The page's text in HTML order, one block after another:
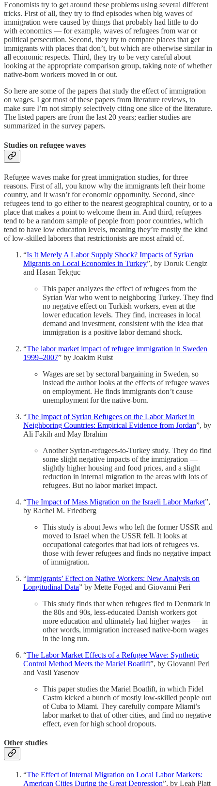
Economists try to get around these problems using several different
tricks. First of all, they try to find episodes when big waves of
immigration were caused by things that probably had little to do
with economics — for example, waves of refugees from war or
political persecution. Second, they try to compare places that get
immigrants with places that don’t, but which are otherwise similar in
all economic respects. Third, they try to be very careful about
looking at the appropriate comparison group, taking note of whether
native-born workers moved in or out.
So here are some of the papers that study the effect of immigration
on wages. I got most of these papers from literature reviews, to
make sure I’m not simply selectively citing one slice of the literature.
The listed papers are from the last 20 years; earlier studies are
summarized in the survey papers.
Studies on refugee waves
Refugee waves make for great immigration studies, for three
reasons. First of all, you know why the immigrants left their home
country, and it wasn’t for economic opportunity. Second, since
refugees tend to go either to the nearest geographical country, or to a
place that makes a point to welcome them in. And third, refugees
tend to be a random sample of people from poor countries, which
tend to have low education levels, meaning they’re mostly the kind
of low-skilled laborers that restrictionists are most afraid of.
“Is It Merely A Labor Supply Shock? Impacts of Syrian
Migrants on Local Economies in Turkey”, by Doruk Cengiz
and Hasan Tekguc
This paper analyzes the effect of refugees from the
Syrian War who went to neighboring Turkey. They find
no negative effect on Turkish workers, even at the
lower education levels. They find, increases in local
demand and investment, consistent with the idea that
immigration is a positive labor demand shock.
“The labor market impact of refugee immigration in Sweden
1999–2007” by Joakim Ruist
Wages are set by sectoral bargaining in Sweden, so
instead the author looks at the effects of refugee waves
on employment. He finds immigrants don’t cause
unemployment for the native-born.
“The Impact of Syrian Refugees on the Labor Market in
Neighboring Countries: Empirical Evidence from Jordan”, by
Ali Fakih and May Ibrahim
Another Syrian-refugees-to-Turkey study. They do find
some slight negative impacts of the immigration —
slightly higher housing and food prices, and a slight
reduction in internal migration to the areas with lots of
refugees. But no labor market impact.
“The Impact of Mass Migration on the Israeli Labor Market”,
by Rachel M. Friedberg
This study is about Jews who left the former USSR and
moved to Israel when the USSR fell. It looks at
occupational categories that had lots of refugees vs.
those with fewer refugees and finds no negative impact
of immigration.
“Immigrants’ Effect on Native Workers: New Analysis on
Longitudinal Data” by Mette Foged and Giovanni Peri
This study finds that when refugees fled to Denmark in
the 80s and 90s, less-educated Danish workers got
more education and ultimately had higher wages — in
other words, immigration increased native-born wages
in the long run.
“The Labor Market Effects of a Refugee Wave: Synthetic
Control Method Meets the Mariel Boatlift”, by Giovanni Peri
and Vasil Yasenov
This paper studies the Mariel Boatlift, in which Fidel
Castro kicked a bunch of mostly low-skilled people out
of Cuba to Miami. They carefully compare Miami’s
labor market to that of other cities, and find no negative
effect, even for high school dropouts.
Other studies
“The Effect of Internal Migration on Local Labor Markets:
American Cities During the Great Depression”, by Leah Platt